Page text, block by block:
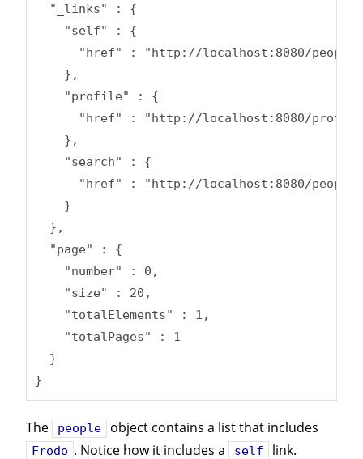
  "_links" : {
    "self" : {
"href" : "http://localhost:8080/
    },
    "profile" : {
"href" : "http://localhost:8080/
    },
    "search" : {
"href" : "http://localhost:8080/
    }
  },
  "page" : {
    "number" : 0,
    "size" : 20,
    "totalElements" : 1,
    "totalPages" : 1
  }
}
The people object contains a list that includes
Frodo . Notice how it includes a self link.